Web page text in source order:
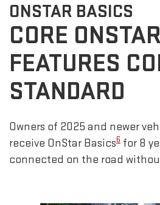
ONSTAR BASICS
CORE ONSTAR
FEATURES
STANDARD
Owners of 2025 and newer
receive OnStar Basics6 for 8
connected on the road